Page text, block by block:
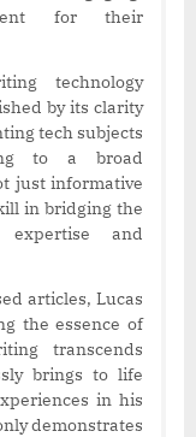
for their
technology
by its clarity
tech subjects
to a broad
just informative
in bridging the
expertise and
articles, Lucas
the essence of
transcends
brings to life
in his
demonstrates